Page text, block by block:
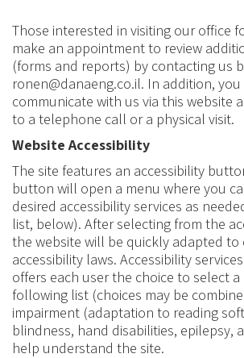
Those interested in visiting our office
make an appointment to review
(forms and reports) by contacting us
ronen@danaeng.co.il. In addition, you
communicate with us via this website
to a telephone call or a physical visit.
Website Accessibility
The site features an accessibility
button will open a menu where you
desired accessibility services as
list, below). After selecting from the
the website will be quickly adapted to
accessibility laws. Accessibility
offers each user the choice to select
following list (choices may be
impairment (adaptation to reading
blindness, hand disabilities, epilepsy,
help understand the site.